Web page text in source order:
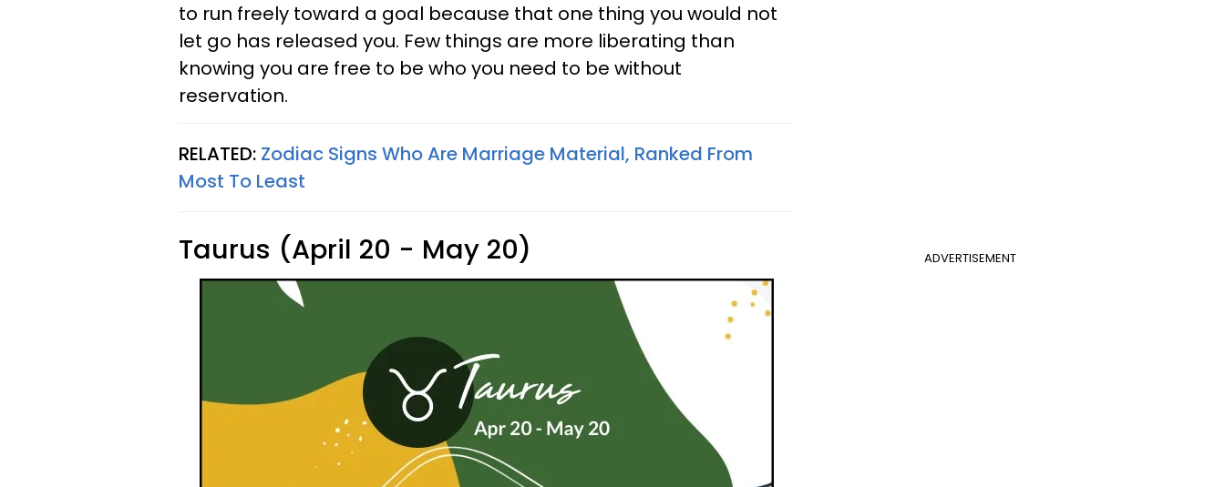
to run freely toward a goal because that one thing you would not
let go has released you. Few things are more liberating than
knowing you are free to be who you need to be without
reservation.
RELATED: Zodiac Signs Who Are Marriage Material, Ranked From
Most To Least
ADVERTISEMENT
Taurus (April 20 - May 20)